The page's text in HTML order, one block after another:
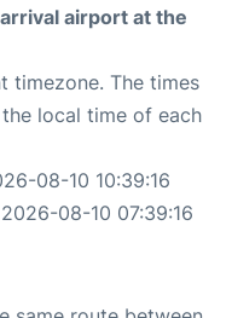
airport at the
timezone. The times
local time of each
08-10 10:39:16
08-10 07:39:16